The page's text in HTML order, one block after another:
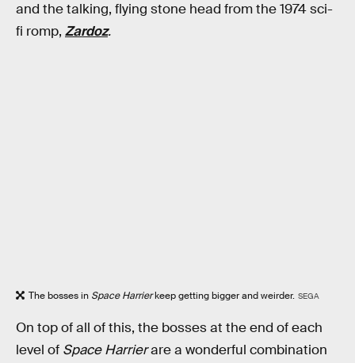
and the talking, flying stone head from the 1974 sci-
fi romp, Zardoz.
The bosses in Space Harrierkeep getting bigger and weirder. SEGA
On top of all of this, the bosses at the end of each
level of Space Harrierare a wonderful combination